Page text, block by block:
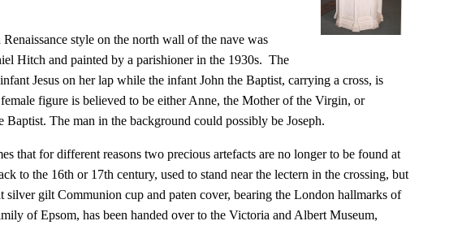
style on the north wall of the nave was
Hitch and painted by a parishioner in the 1930s. The
Jesus on her lap while the infant John the Baptist, carrying a cross, is
figure is believed to be either Anne, the Mother of the Virgin, or
Baptist. The man in the background could possibly be Joseph.
that for different reasons two precious artefacts are no longer to be found at
to the 16th or 17th century, used to stand near the lectern in the crossing, but
gilt Communion cup and paten cover, bearing the London hallmarks of
of Epsom, has been handed over to the Victoria and Albert Museum,